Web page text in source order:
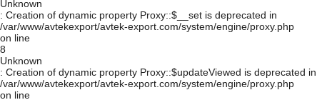
Unknown
: Creation of dynamic property Proxy::$__set is deprecated in
/var/www/avtekexport/avtek-export.com/system/engine/proxy.php
on line
8
Unknown
: Creation of dynamic property Proxy::$updateViewed is deprecated in
/var/www/avtekexport/avtek-export.com/system/engine/proxy.php
on line